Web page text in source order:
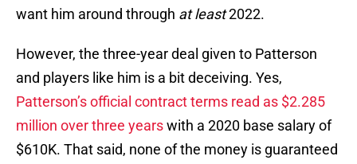
want him around through at least2022.
However, the three-year deal given to Patterson
and players like him is a bit deceiving. Yes,
Patterson’s official contract terms read as $2.285
million over three yearswith a 2020 base salary of
$610K. That said, none of the money is guaranteed